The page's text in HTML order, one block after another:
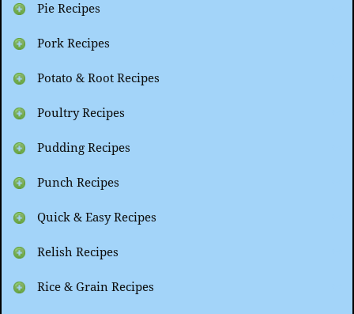
Pie Recipes
Pork Recipes
Potato & Root Recipes
Poultry Recipes
Pudding Recipes
Punch Recipes
Quick & Easy Recipes
Relish Recipes
Rice & Grain Recipes